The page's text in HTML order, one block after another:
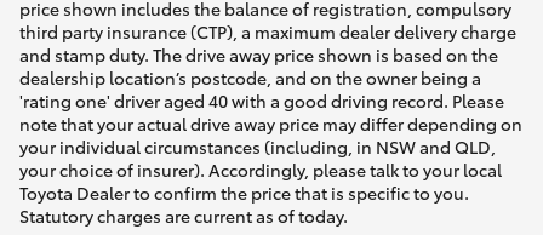
price shown includes the balance of registration, compulsory
third party insurance (CTP), a maximum dealer delivery charge
and stamp duty. The drive away price shown is based on the
dealership location’s postcode, and on the owner being a
'rating one' driver aged 40 with a good driving record. Please
note that your actual drive away price may differ depending on
your individual circumstances (including, in NSW and QLD,
your choice of insurer). Accordingly, please talk to your local
Toyota Dealer to confirm the price that is specific to you.
Statutory charges are current as of today.